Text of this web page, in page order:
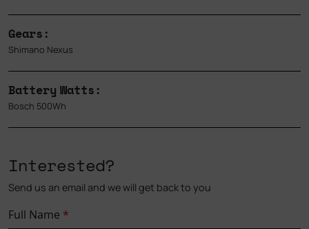
Gears:
Shimano Nexus
Battery Watts:
Bosch 500Wh
Interested?
Send us an email and we will get back to you
Full Name *